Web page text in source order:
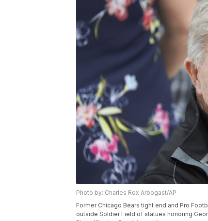
Photo by: Charles Rex Arbogast/AP
Former Chicago Bears tight end and Pro
outside Soldier Field of statues honoring